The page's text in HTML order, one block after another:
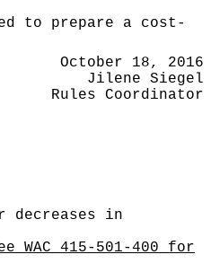
to prepare a cost-
October 18, 2016
Jilene Siegel
Rules Coordinator
decreases in
415-501-400 for